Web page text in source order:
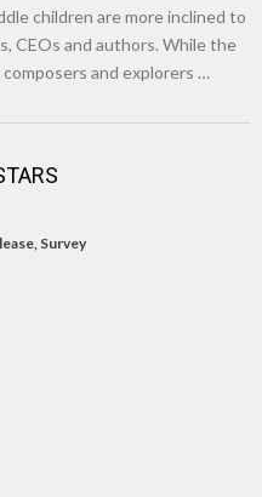
children are more inclined to
CEOs and authors. While the
and explorers …
, Survey